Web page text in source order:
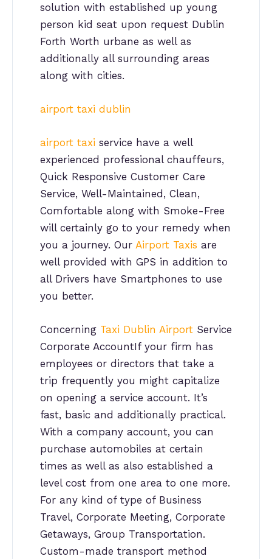
solution with established up young
person kid seat upon request Dublin
Forth Worth urbane as well as
additionally all surrounding areas
along with cities.
airport taxi dublin
airport taxi service have a well
experienced professional chauffeurs,
Quick Responsive Customer Care
Service, Well-Maintained, Clean,
Comfortable along with Smoke-Free
will certainly go to your remedy when
you a journey. Our Airport Taxis are
well provided with GPS in addition to
all Drivers have Smartphones to use
you better.
Concerning Taxi Dublin Airport Service
Corporate AccountIf your firm has
employees or directors that take a
trip frequently you might capitalize
on opening a service account. It’s
fast, basic and additionally practical.
With a company account, you can
purchase automobiles at certain
times as well as also established a
level cost from one area to one more.
For any kind of type of Business
Travel, Corporate Meeting, Corporate
Getaways, Group Transportation.
Custom-made transport method